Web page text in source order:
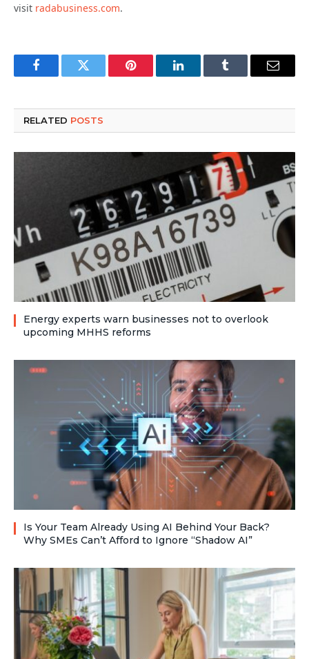
visit radabusiness.com.
FacebookTwitter Pinterest LinkedInTumblr Email
RELATED POSTS
Energy experts warn businesses not to overlook
upcoming MHHS reforms
Is Your Team Already Using AI Behind Your Back?
Why SMEs Can’t Afford to Ignore “Shadow AI”